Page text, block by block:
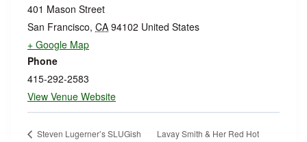
401 Mason Street
San Francisco, CA 94102 United States
+ Google Map
Phone
415-292-2583
View Venue Website
Steven Lugerner’s SLUGish
Lavay Smith & Her Red Hot